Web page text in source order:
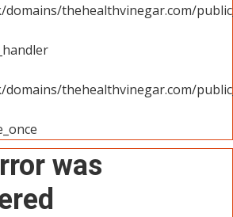
thehealthvinegar.com/
thehealthvinegar.com/
was